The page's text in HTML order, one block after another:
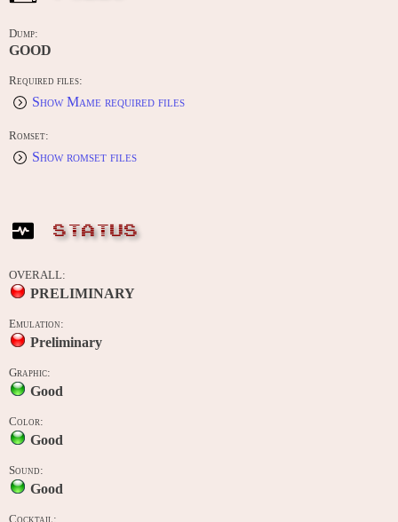
Dump:
GOOD
Required files:
Show Mame required files
Romset:
Show romset files
STATUS
OVERALL:
PRELIMINARY
Emulation:
Preliminary
Graphic:
Good
Color:
Good
Sound:
Good